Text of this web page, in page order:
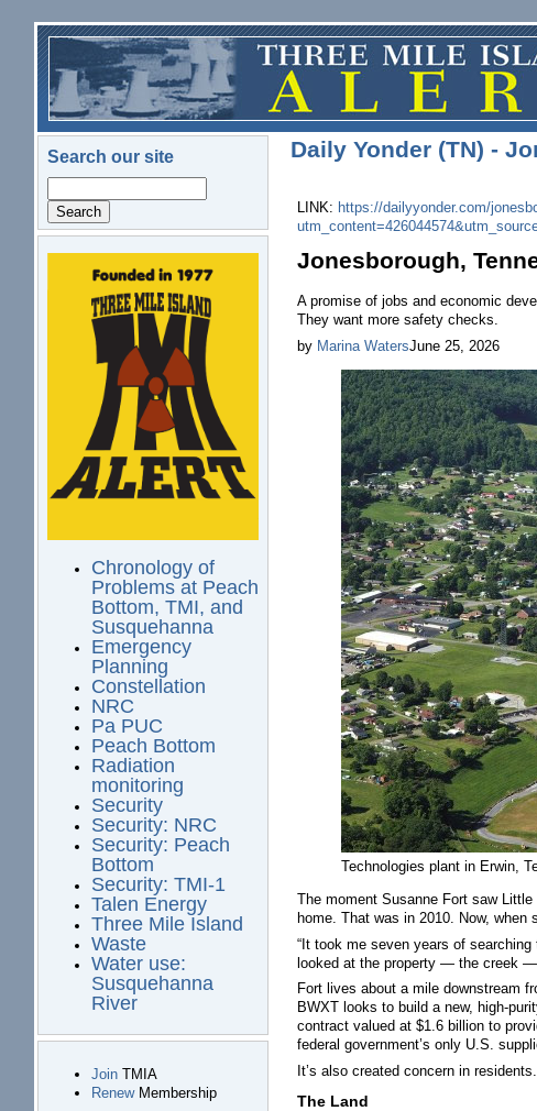
Skip to main content
Search our site
logo.png
Chronology of
Problems at Peach
Bottom, TMI, and
Susquehanna
Emergency
Planning
Constellation
NRC
Pa PUC
Peach Bottom
Radiation
monitoring
Security
Security: NRC
Security: Peach
Bottom
Security: TMI-1
Talen Energy
Three Mile Island
Waste
Water use:
Susquehanna
River
JoinTMIA
RenewMembership
Daily Yonder (TN) -
LINK: https://dailyyonder.com/
utm_content=426044574&utm_
Jonesborough,
A promise of jobs and economic
They want more safety checks.
by Marina WatersJune 25, 2026
Technologies plant in Erwin,
The moment Susanne Fort saw
home. That was in 2010. Now, when
“It took me seven years of
looked at the property — the creek —
Fort lives about a mile downstream
BWXT looks to build a new, high-
contract valued at $1.6 billion to
federal government’s only U.S.
It’s also created concern in residents.
The Land